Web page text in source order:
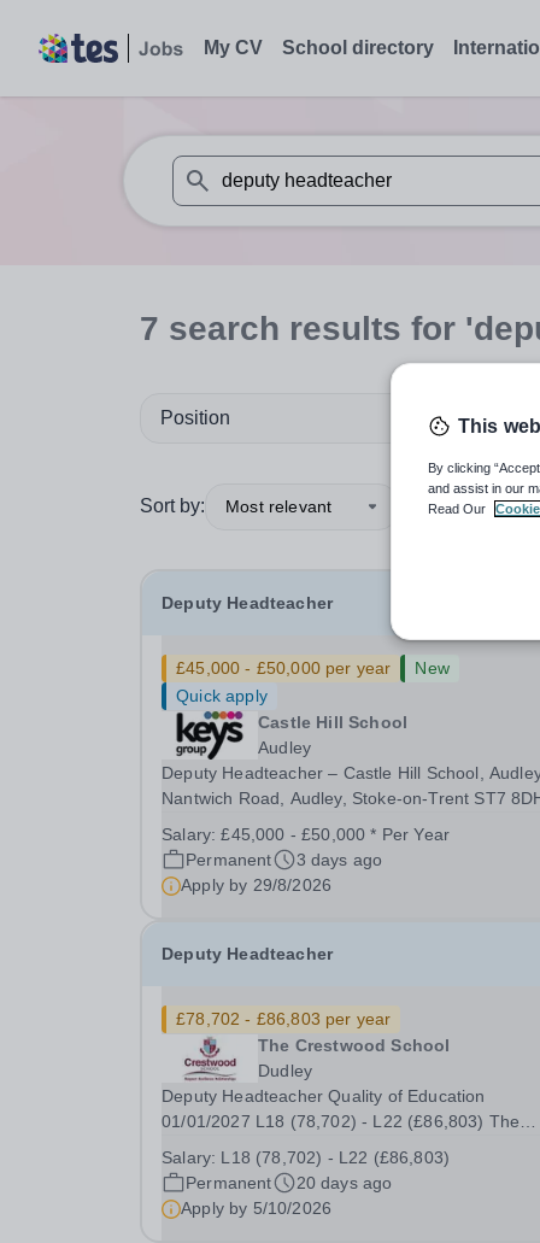
My CV School directory
When autosuggest results are available
7 search results for
Position
Sort by: Most relevant
Deputy Headteacher
£45,000 - £50,000 per year
New
Quick apply
Castle Hill School
Audley
Deputy Headteacher – Castle Hill School,
Nantwich Road, Audley, Stoke-on-Trent ST7
hours/week) Purpose of the Role The Deputy
Headteacher supports the Headteacher in
effective...
Salary:£45,000 - £50,000 * Per Year
Permanent
3 days ago
Apply by 29/8/2026
Deputy Headteacher
£78,702 - £86,803 per year
The Crestwood School
Dudley
Deputy Headteacher Quality of Education
01/01/2027 L18 (78,702) - L22 (£86,803) The
Headteacher to join the Senior Leadership Team
and lead on Quality of Education. At The Crestwood
School we are...
Salary: L18 (78,702) - L22 (£86,803)
Permanent
20 days ago
Apply by 5/10/2026
This
By clicking
and assist in our
Read Our